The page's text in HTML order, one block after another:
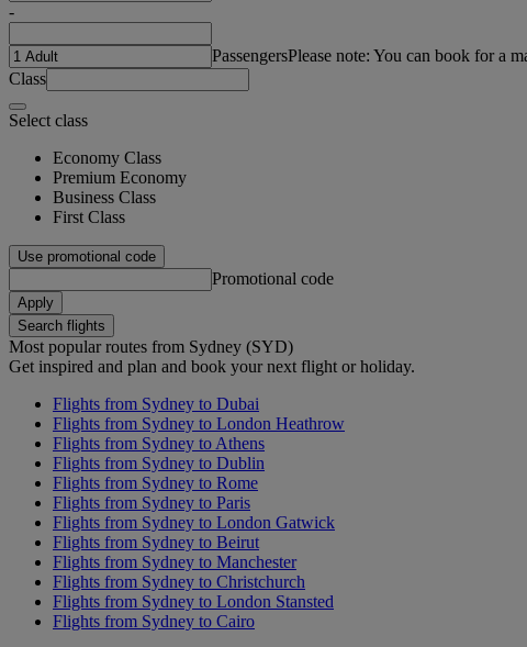
-
PassengersPlease note: You can book for a
Class
Select class
Economy Class
Premium Economy
Business Class
First Class
Use promotional code
Promotional code
Apply
Search flights
Most popular routes from Sydney (SYD)
Get inspired and plan and book your next flight or holiday.
Flights from Sydney to Dubai
Flights from Sydney to London Heathrow
Flights from Sydney to Athens
Flights from Sydney to Dublin
Flights from Sydney to Rome
Flights from Sydney to Paris
Flights from Sydney to London Gatwick
Flights from Sydney to Beirut
Flights from Sydney to Manchester
Flights from Sydney to Christchurch
Flights from Sydney to London Stansted
Flights from Sydney to Cairo